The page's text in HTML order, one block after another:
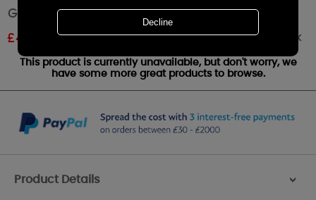
Goose Creek Tropical Daydream Wax Melts
£4.94 Out of stock
This product is currently unavailable, but don't worry, we
have some more great products to browse.
Product Details >